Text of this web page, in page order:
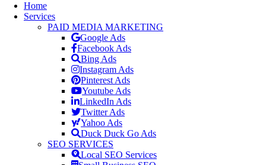
Home
Services
PAID MEDIA MARKETING
Google Ads
Facebook Ads
Bing Ads
Instagram Ads
Pinterest Ads
Youtube Ads
LinkedIn Ads
Twitter Ads
Yahoo Ads
Duck Duck Go Ads
SEO SERVICES
Local SEO Services